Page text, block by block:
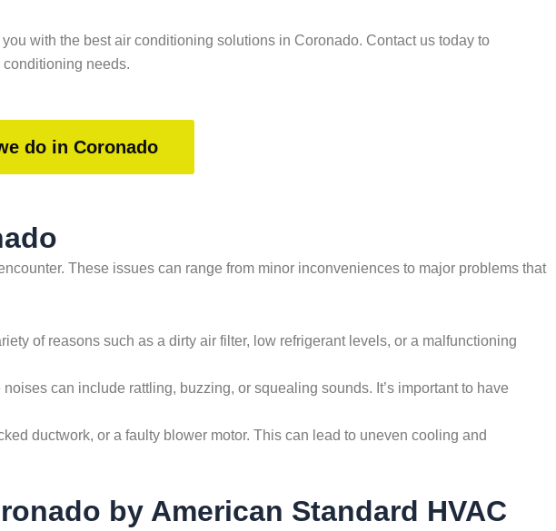
with the best air conditioning solutions in Coronado. Contact us today to
needs.
do in Coronado
These issues can range from minor inconveniences to major problems that
of reasons such as a dirty air filter, low refrigerant levels, or a malfunctioning
can include rattling, buzzing, or squealing sounds. It’s important to have
ductwork, or a faulty blower motor. This can lead to uneven cooling and
by American Standard HVAC